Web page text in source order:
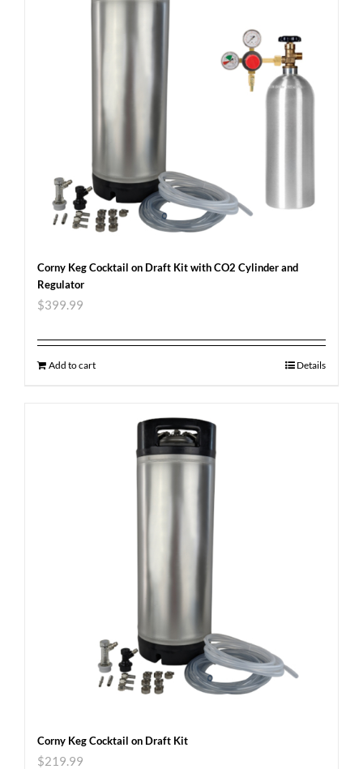
Corny Keg Cocktail on Draft Kit with CO2 Cylinder and
Regulator
$399.99
Add to cart Details
Corny Keg Cocktail on Draft Kit
$219.99